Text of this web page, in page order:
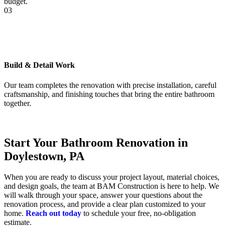
03
Build & Detail Work
Our team completes the renovation with precise installation, careful
craftsmanship, and finishing touches that bring the entire bathroom
together.
Start Your Bathroom Renovation in
Doylestown, PA
When you are ready to discuss your project layout, material choices,
and design goals, the team at BAM Construction is here to help. We
will walk through your space, answer your questions about the
renovation process, and provide a clear plan customized to your
home. Reach out today to schedule your free, no-obligation
estimate.